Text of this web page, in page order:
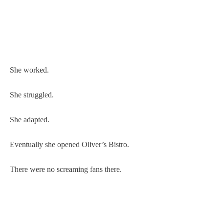
She worked.
She struggled.
She adapted.
Eventually she opened Oliver’s Bistro.
There were no screaming fans there.